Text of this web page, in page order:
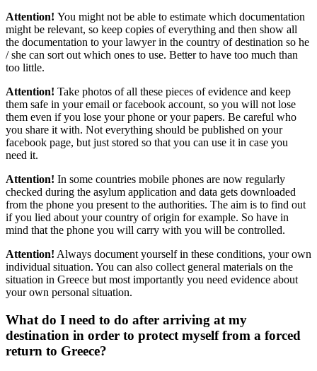
Attention! You might not be able to estimate which documentation
might be relevant, so keep copies of everything and then show all
the documentation to your lawyer in the country of destination so he
/ she can sort out which ones to use. Better to have too much than
too little.
Attention! Take photos of all these pieces of evidence and keep
them safe in your email or facebook account, so you will not lose
them even if you lose your phone or your papers. Be careful who
you share it with. Not everything should be published on your
facebook page, but just stored so that you can use it in case you
need it.
Attention! In some countries mobile phones are now regularly
checked during the asylum application and data gets downloaded
from the phone you present to the authorities. The aim is to find out
if you lied about your country of origin for example. So have in
mind that the phone you will carry with you will be controlled.
Attention! Always document yourself in these conditions, your own
individual situation. You can also collect general materials on the
situation in Greece but most importantly you need evidence about
your own personal situation.
What do I need to do after arriving at my
destination in order to protect myself from a forced
return to Greece?